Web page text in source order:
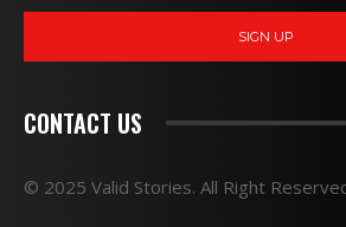
SIGN UP
CONTACT US
© 2025 Valid Stories. All Right